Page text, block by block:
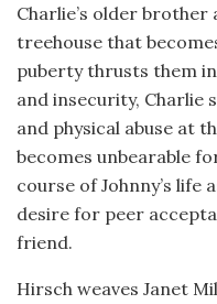
Charlie’s older brother
treehouse that
puberty thrusts them
and insecurity, Charlie
and physical abuse at
becomes unbearable
course of Johnny’s life
desire for peer
friend.
Hirsch weaves Janet